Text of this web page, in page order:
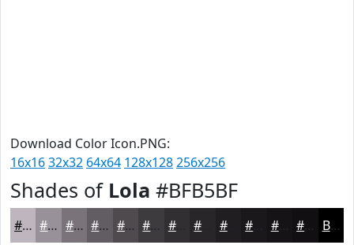
Download Color Icon.PNG:
16x1632x32 64x64 128x128256x256
Shades of Lola #BFB5BF
#BFB5BF #999199 #7A747A #625D62 #4E4A4E #3E3B3E #322F32 #201E20 #151315 #110F11 Black